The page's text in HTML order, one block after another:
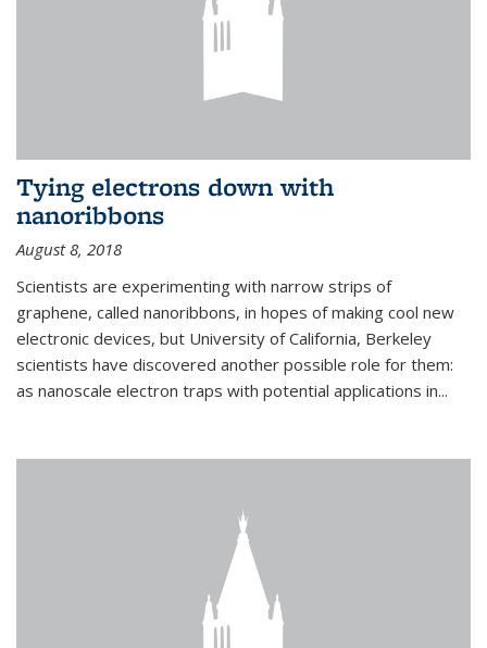
Tying electrons down with
nanoribbons
August 8, 2018
Scientists are experimenting with narrow strips of
graphene, called nanoribbons, in hopes of making cool new
electronic devices, but University of California, Berkeley
scientists have discovered another possible role for them:
as nanoscale electron traps with potential applications in...